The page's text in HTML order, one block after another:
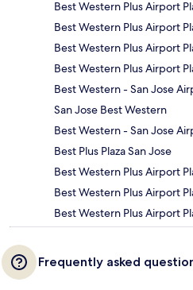
Best Western Plus Airport
Best Western Plus Airport
Best Western Plus Airport
Best Western Plus Airport
Best Western - San Jose
San Jose Best Western
Best Western - San Jose
Best Plus Plaza San Jose
Best Western Plus Airport
Best Western Plus Airport
Best Western Plus Airport
Frequently asked